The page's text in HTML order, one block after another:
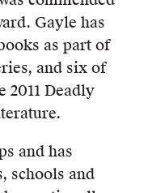
Gayle has
as part of
and six of
2011 Deadly
and has
schools and